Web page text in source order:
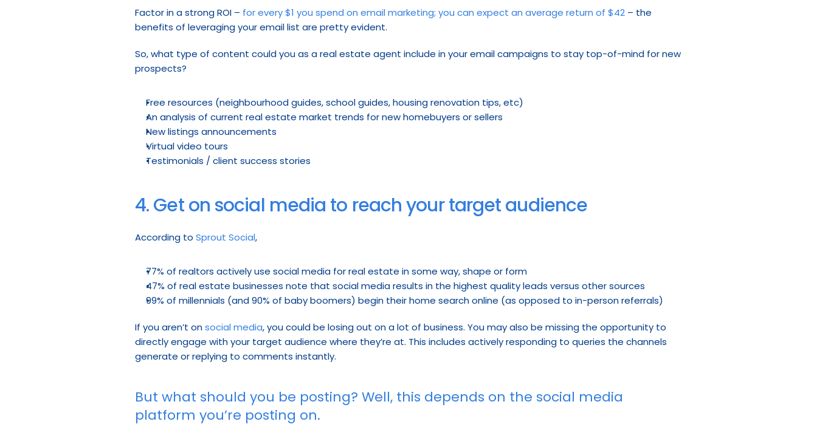
Factor in a strong ROI – for every $1 you spend on email marketing; you can expect an average return of $42 – the
benefits of leveraging your email list are pretty evident.
So, what type of content could you as a real estate agent include in your email campaigns to stay top-of-mind for new
prospects?
Free resources (neighbourhood guides, school guides, housing renovation tips, etc)
An analysis of current real estate market trends for new homebuyers or sellers
New listings announcements
Virtual video tours
Testimonials / client success stories
4. Get on social media to reach your target audience
According to Sprout Social,
77% of realtors actively use social media for real estate in some way, shape or form
47% of real estate businesses note that social media results in the highest quality leads versus other sources
99% of millennials (and 90% of baby boomers) begin their home search online (as opposed to in-person referrals)
If you aren’t on social media, you could be losing out on a lot of business. You may also be missing the opportunity to
directly engage with your target audience where they’re at. This includes actively responding to queries the channels
generate or replying to comments instantly.
But what should you be posting? Well, this depends on the social media
platform you’re posting on.